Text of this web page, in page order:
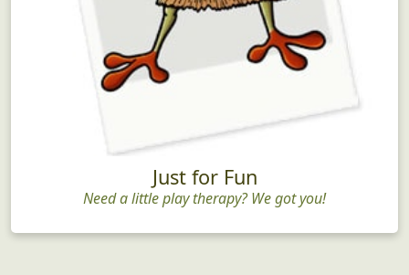
Just for Fun
Need a little play therapy? We got you!